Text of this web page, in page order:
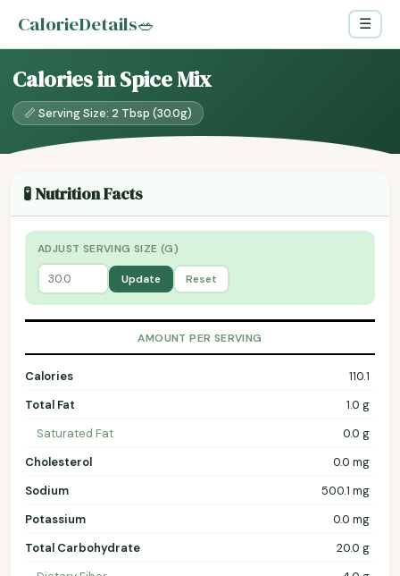
CalorieDetails🥗 ☰
Calories in Spice Mix
📏 Serving Size: 2 Tbsp (30.0g)
🧪 Nutrition Facts
ADJUST SERVING SIZE (G)
Update Reset
AMOUNT PER SERVING
Calories
110.1
Total Fat
1.0 g
Saturated Fat
0.0 g
Cholesterol
0.0 mg
Sodium
500.1 mg
Potassium
0.0 mg
Total Carbohydrate
20.0 g